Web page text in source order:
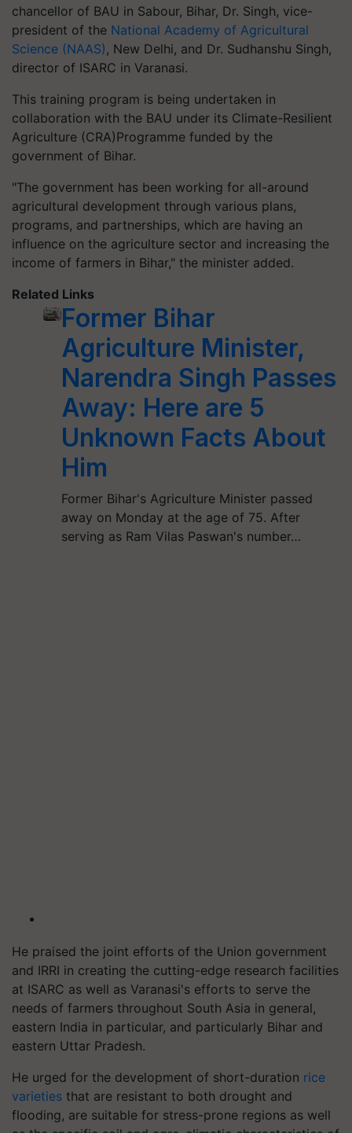
chancellor of BAU in Sabour, Bihar, Dr. Singh, vice-
president of the National Academy of Agricultural
Science (NAAS), New Delhi, and Dr. Sudhanshu Singh,
director of ISARC in Varanasi.
This training program is being undertaken in
collaboration with the BAU under its Climate-Resilient
Agriculture (CRA)Programme funded by the
government of Bihar.
"The government has been working for all-around
agricultural development through various plans,
programs, and partnerships, which are having an
influence on the agriculture sector and increasing the
income of farmers in Bihar," the minister added.
Related Links
Former Bihar
Agriculture Minister,
Narendra Singh Passes
Away: Here are 5
Unknown Facts About
Him
Former Bihar's Agriculture Minister passed
away on Monday at the age of 75. After
serving as Ram Vilas Paswan's number…
He praised the joint efforts of the Union government
and IRRI in creating the cutting-edge research facilities
at ISARC as well as Varanasi's efforts to serve the
needs of farmers throughout South Asia in general,
eastern India in particular, and particularly Bihar and
eastern Uttar Pradesh.
He urged for the development of short-duration rice
varieties that are resistant to both drought and
flooding, are suitable for stress-prone regions as well